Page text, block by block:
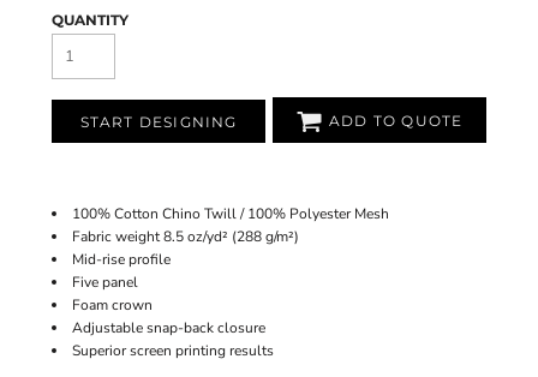
QUANTITY
START DESIGNING ADD TO QUOTE
100% Cotton Chino Twill / 100% Polyester Mesh
Fabric weight 8.5 oz/yd² (288 g/m²)
Mid-rise profile
Five panel
Foam crown
Adjustable snap-back closure
Superior screen printing results